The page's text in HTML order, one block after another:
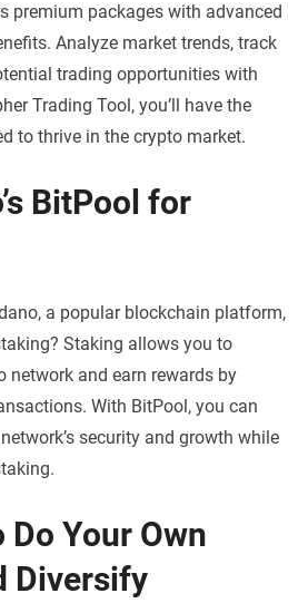
premium packages with advanced
Analyze market trends, track
trading opportunities with
Trading Tool, you’ll have the
to thrive in the crypto market.
BitPool for
a popular blockchain platform,
Staking allows you to
network and earn rewards by
With BitPool, you can
security and growth while
Your Own
Diversify